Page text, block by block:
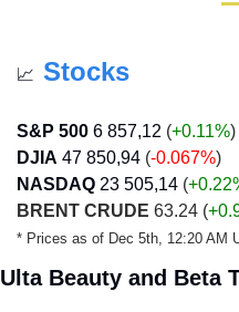
📈 Stocks
S&P 500 6 857,12 (+0.11%)
DJIA 47 850,94 (-0.067%)
NASDAQ 23 505,14 (+0.22
BRENT CRUDE 63.24 (
* Prices as of Dec 5th, 12:20 AM
Ulta Beauty and Beta